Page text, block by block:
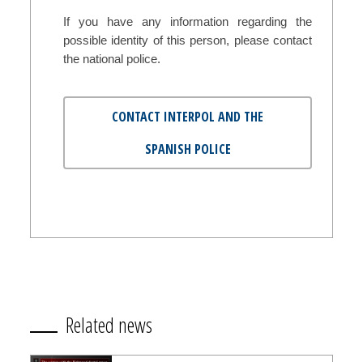
If you have any information regarding the
possible identity of this person, please contact
the national police.
CONTACT INTERPOL AND THE
SPANISH POLICE
Related news